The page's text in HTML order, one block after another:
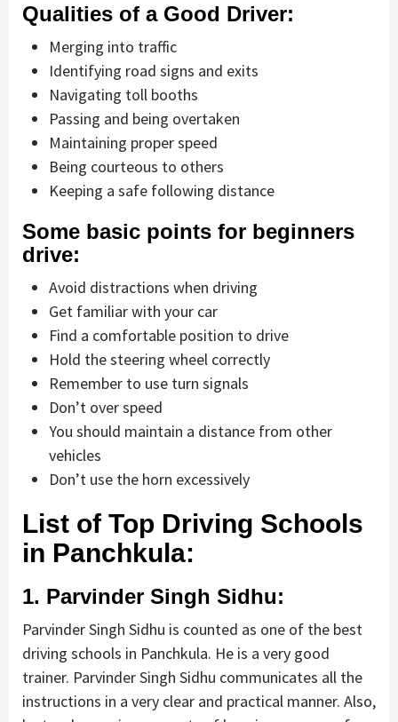
Qualities of a Good Driver:
Merging into traffic
Identifying road signs and exits
Navigating toll booths
Passing and being overtaken
Maintaining proper speed
Being courteous to others
Keeping a safe following distance
Some basic points for beginners
drive:
Avoid distractions when driving
Get familiar with your car
Find a comfortable position to drive
Hold the steering wheel correctly
Remember to use turn signals
Don’t over speed
You should maintain a distance from other
vehicles
Don’t use the horn excessively
List of Top Driving Schools
in Panchkula:
1. Parvinder Singh Sidhu:
Parvinder Singh Sidhu is counted as one of the best
driving schools in Panchkula. He is a very good
trainer. Parvinder Singh Sidhu communicates all the
instructions in a very clear and practical manner. Also,